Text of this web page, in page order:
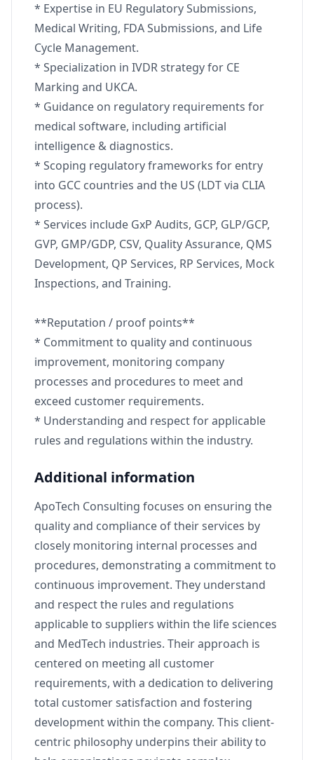
* Expertise in EU Regulatory Submissions,
Medical Writing, FDA Submissions, and Life
Cycle Management.
* Specialization in IVDR strategy for CE
Marking and UKCA.
* Guidance on regulatory requirements for
medical software, including artificial
intelligence & diagnostics.
* Scoping regulatory frameworks for entry
into GCC countries and the US (LDT via CLIA
process).
* Services include GxP Audits, GCP, GLP/GCP,
GVP, GMP/GDP, CSV, Quality Assurance, QMS
Development, QP Services, RP Services, Mock
Inspections, and Training.
**Reputation / proof points**
* Commitment to quality and continuous
improvement, monitoring company
processes and procedures to meet and
exceed customer requirements.
* Understanding and respect for applicable
rules and regulations within the industry.
Additional information
ApoTech Consulting focuses on ensuring the
quality and compliance of their services by
closely monitoring internal processes and
procedures, demonstrating a commitment to
continuous improvement. They understand
and respect the rules and regulations
applicable to suppliers within the life sciences
and MedTech industries. Their approach is
centered on meeting all customer
requirements, with a dedication to delivering
total customer satisfaction and fostering
development within the company. This client-
centric philosophy underpins their ability to